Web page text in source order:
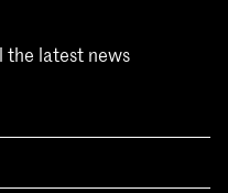
the latest news